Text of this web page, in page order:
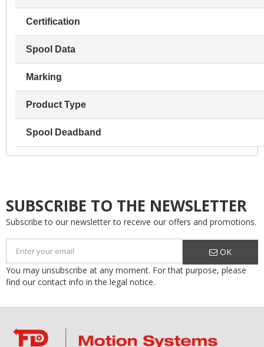
Certification
Spool Data
Marking
Product Type
Spool Deadband
SUBSCRIBE TO THE NEWSLETTER
Subscribe to our newsletter to receive our offers and promotions.
OK
You may unsubscribe at any moment. For that purpose, please
find our contact info in the legal notice.